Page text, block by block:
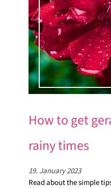
How to get
rainy times
19. January 2023
Read about the simple